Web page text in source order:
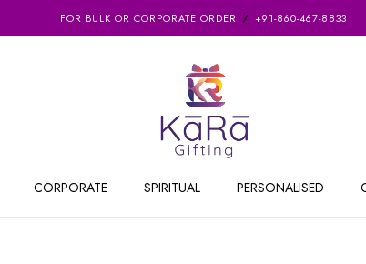
FOR BULK OR CORPORATE ORDER +91-860-467-8833
CORPORATE SPIRITUAL PERSONALISED